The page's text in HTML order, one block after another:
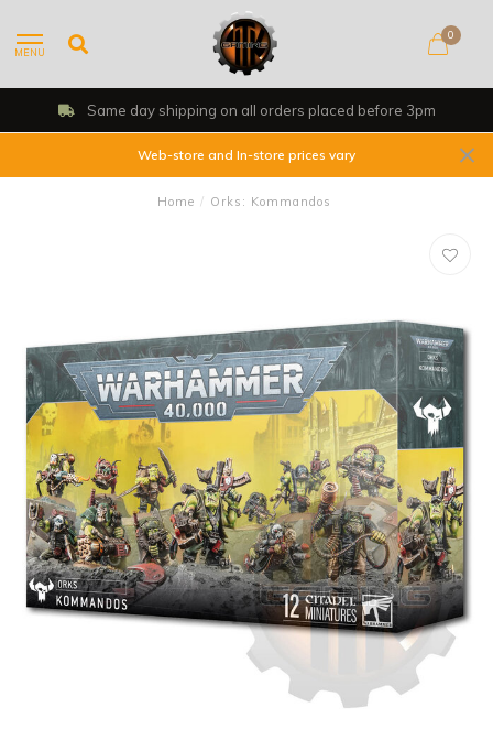
MENU
0
Same day shipping on all orders placed before 3pm
Web-store and In-store prices vary
Home / Orks: Kommandos